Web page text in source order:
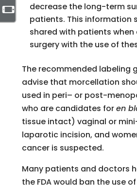
decrease the long-term
patients. This information
shared with patients when
surgery with the use of
The recommended labeling
advise that morcellation
used in peri– or post-
who are candidates foren
tissue intact) vaginal or
laparoticincision, and
cancer is suspected.
Many patients and doctors
the FDA would ban the use of